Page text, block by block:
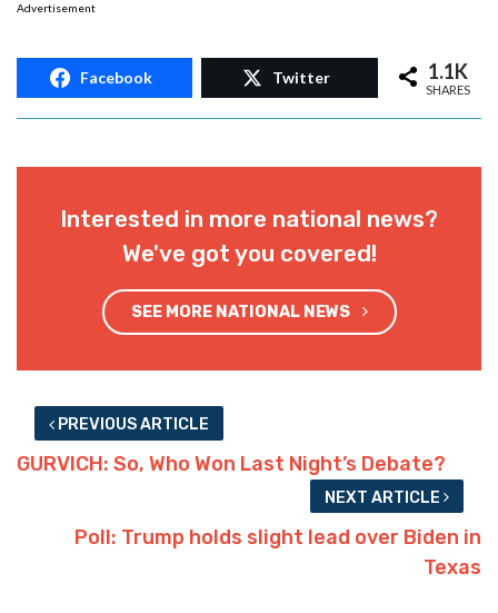
Advertisement
Facebook Twitter 1.1K
SHARES
Interested in more national news?
We've got you covered!
SEE MORE NATIONAL NEWS
PREVIOUS ARTICLE
GURVICH: So, Who Won Last Night’s Debate?
NEXT ARTICLE
Poll: Trump holds slight lead over Biden in
Texas